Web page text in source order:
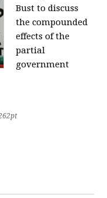
Bust to discuss
the compounded
effects of the
partial
government